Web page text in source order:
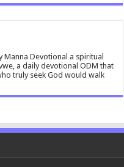
Manna Devotional a spiritual
a daily devotional ODM that
truly seek God would walk